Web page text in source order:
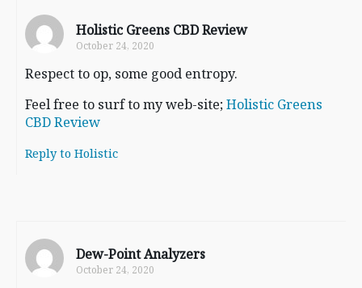
Holistic Greens CBD Review
October 24, 2020
Respect to op, some good entropy.
Feel free to surf to my web-site; Holistic Greens
CBD Review
Reply to Holistic
Dew-Point Analyzers
October 24, 2020